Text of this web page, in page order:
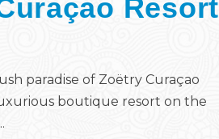
Resort
paradise of Zoëtry Curaçao
boutique resort on the